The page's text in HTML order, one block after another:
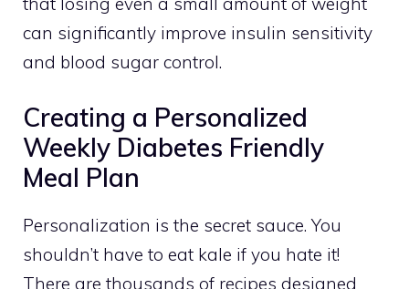
can significantly improve insulin sensitivity
and blood sugar control.
Creating a Personalized
Weekly Diabetes Friendly
Meal Plan
Personalization is the secret sauce. You
shouldn’t have to eat kale if you hate it!
There are thousands of recipes designed